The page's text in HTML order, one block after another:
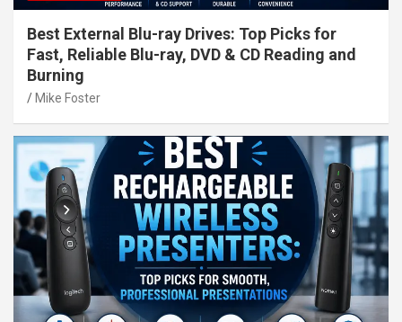
Best External Blu-ray Drives: Top Picks for
Fast, Reliable Blu-ray, DVD & CD Reading and
Burning
Mike Foster